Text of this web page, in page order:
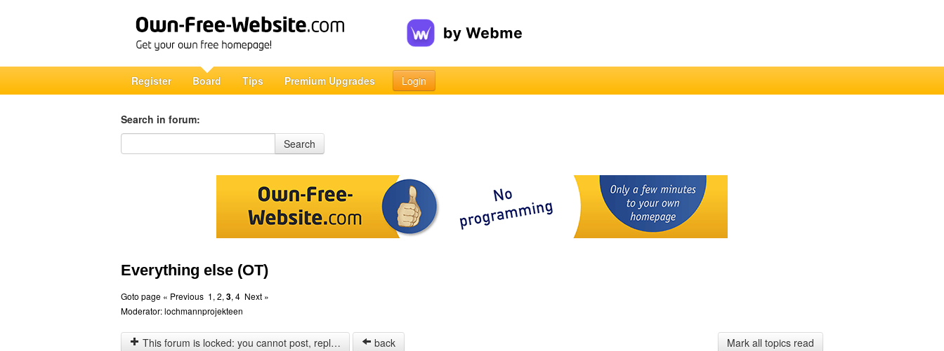
Register Board Tips Premium Upgrades Login
Search in forum:
Search in forum
Search
Everything else (OT)
Goto page « Previous 1, 2, 3, 4 Next »
Moderator:lochmannprojekteen
This forum is locked: you cannot post, reply to, or edit topics. back Mark all topics read